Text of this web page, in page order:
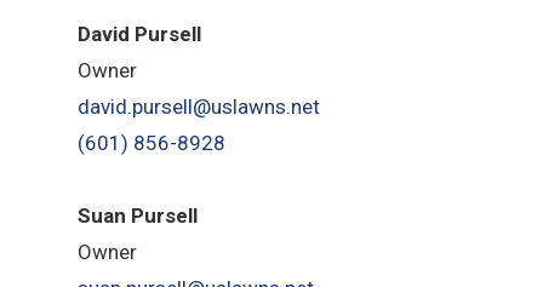
David Pursell
Owner
david.pursell@uslawns.net
​(601) 856-8928
Suan Pursell
Owner